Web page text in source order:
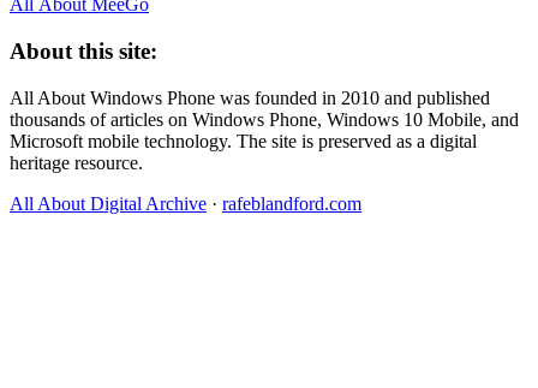
All About MeeGo
About this site:
All About Windows Phone was founded in 2010 and published
thousands of articles on Windows Phone, Windows 10 Mobile, and
Microsoft mobile technology. The site is preserved as a digital
heritage resource.
All About Digital Archive · rafeblandford.com